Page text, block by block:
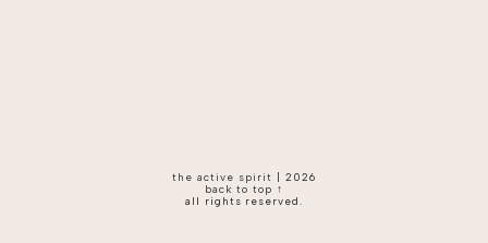
the active spirit
2026
back to top ↑
all rights reserved.